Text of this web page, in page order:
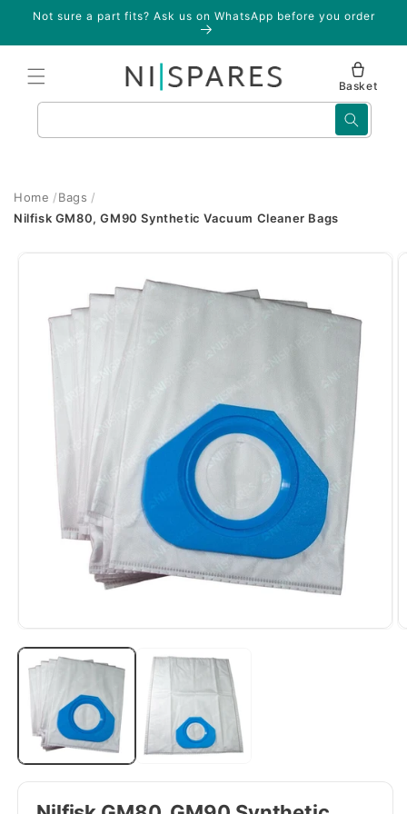
Skip to
Not sure a part fits? Ask us on WhatsApp before you order
Basket
Home
Bags
Nilfisk GM80, GM90 Synthetic Vacuum Cleaner Bags
Skip to